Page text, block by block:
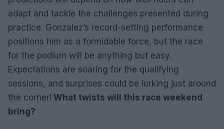
adapt and tackle the challenges presented during
practice. Gonzalez’s record-setting performance
positions him as a formidable force, but the race
for the podium will be anything but easy.
Expectations are soaring for the qualifying
sessions, and surprises could be lurking just around
the corner! What twists will this race weekend
bring?